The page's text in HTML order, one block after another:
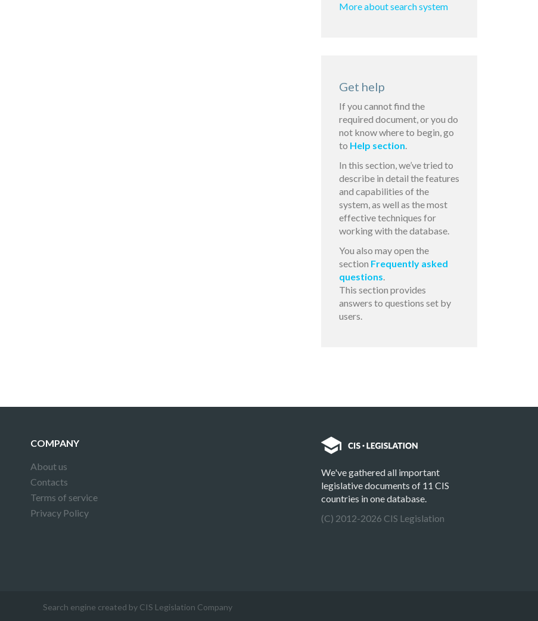
More about search system
Get help
If you cannot find the
required document, or you do
not know where to begin, go
to Help section.
In this section, we’ve tried to
describe in detail the features
and capabilities of the
system, as well as the most
effective techniques for
working with the database.
You also may open the
section Frequently asked
questions.
This section provides
answers to questions set by
users.
COMPANY
About us
Contacts
Terms of service
Privacy Policy
We've gathered all important
legislative documents of 11 CIS
countries in one database.
(C) 2012-2026 CIS Legislation
Search engine created by CIS Legislation Company